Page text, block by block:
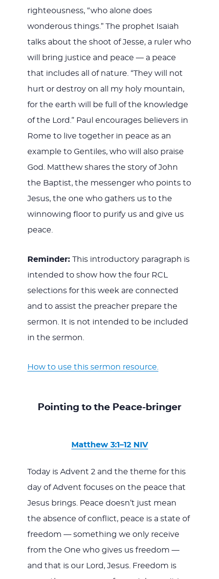
righteousness, “who alone does
wonderous things.” The prophet Isaiah
talks about the shoot of Jesse, a ruler who
will bring justice and peace — a peace
that includes all of nature. “They will not
hurt or destroy on all my holy mountain,
for the earth will be full of the knowledge
of the Lord.” Paul encourages believers in
Rome to live together in peace as an
example to Gentiles, who will also praise
God. Matthew shares the story of John
the Baptist, the messenger who points to
Jesus, the one who gathers us to the
winnowing floor to purify us and give us
peace.
Reminder: This introductory paragraph is
intended to show how the four RCL
selections for this week are connected
and to assist the preacher prepare the
sermon. It is not intended to be included
in the sermon.
How to use this sermon resource.
Pointing to the Peace-bringer
Matthew 3:1–12 NIV
Today is Advent 2 and the theme for this
day of Advent focuses on the peace that
Jesus brings. Peace doesn’t just mean
the absence of conflict, peace is a state of
freedom — something we only receive
from the One who gives us freedom —
and that is our Lord, Jesus. Freedom is